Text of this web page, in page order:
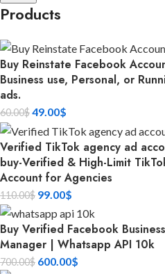
Products
Buy Reinstate Facebook
Business use, Personal, or
ads.
60.00$49.00$
Verified TikTok agency ad
buy-Verified & High-Limit
Account for Agencies
110.00$ 99.00$
Buy Verified Facebook Business
Manager | Whatsapp API 10k
700.00$ 600.00$